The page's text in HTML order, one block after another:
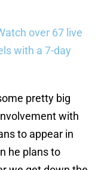
over 67 live
with a 7-day
pretty big
with
to appear in
he plans to